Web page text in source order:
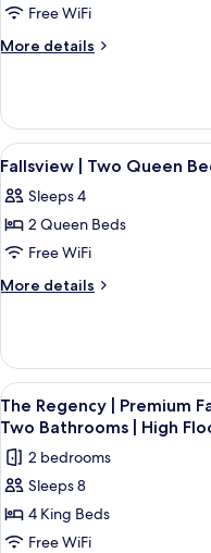
Jetted
Tub
Bed
Air
Fallsview
Suite
|
Queen
Beds
|
High
Floor
Free WiFi
More details
More
Fallsview
Suite
|
Queen
Beds
High
Floor
View
all
photos
for
Fallsview
|
Beds
3
Fallsview | Two Queen
Sleeps 4
2 Queen Beds
Free WiFi
More details
More
|
Two
Queen
Beds
View
all
photos
for
The
Regency
3
The Regency | Premium
Two Bathrooms | High
2 bedrooms
Sleeps 8
4 King Beds
Free WiFi